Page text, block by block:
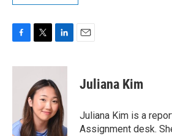
c
k
i
t
t
e
r
n
k
e
d
I
n
Juliana Kim
Juliana Kim is a
Assignment desk.